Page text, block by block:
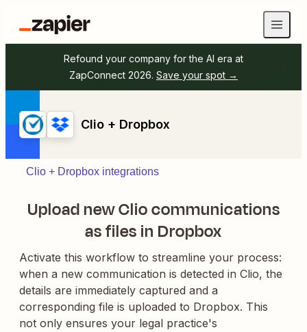
Refound your company for the AI era at
ZapConnect 2026. Save your spot →
Clio + Dropbox
Clio + Dropbox integrations
Upload new Clio communications
as files in Dropbox
Activate this workflow to streamline your process:
when a new communication is detected in Clio, the
details are immediately captured and a
corresponding file is uploaded to Dropbox. This
not only ensures your legal practice's